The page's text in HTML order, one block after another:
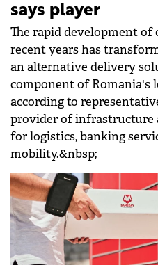
says player
The rapid development of
recent years has
an alternative delivery
component of Romania's
according to
provider of infrastructure
for logistics, banking
mobility.&nbsp;